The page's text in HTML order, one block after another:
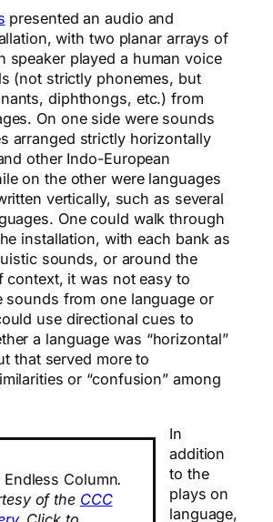
presented an audio and
with two planar arrays of
speaker played a human voice
(not strictly phonemes, but
diphthongs, etc.) from
On one side were sounds
arranged strictly horizontally
other Indo-European
on the other were languages
vertically, such as several
One could walk through
installation, with each bank as
sounds, or around the
context, it was not easy to
sounds from one language or
use directional cues to
a language was “horizontal”
that served more to
or “confusion” among
Endless Column.
of the CCC
In
addition
to the
plays on
language,